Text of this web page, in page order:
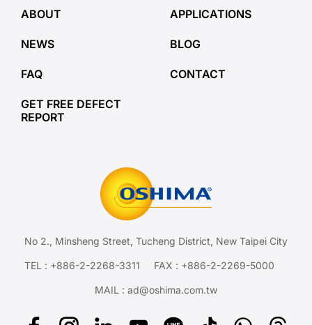
ABOUT APPLICATIONS
NEWS BLOG
FAQ CONTACT
GET FREE DEFECT
REPORT
No 2., Minsheng Street, Tucheng District, New Taipei City
TEL : +886-2-2268-3311 FAX : +886-2-2269-5000
MAIL : ad@oshima.com.tw